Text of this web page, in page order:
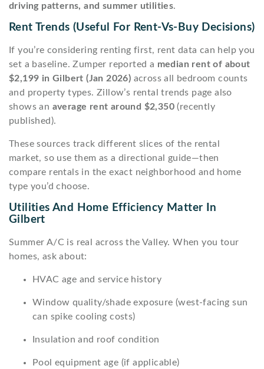
driving patterns, and summer utilities.
Rent Trends (useful For Rent-Vs-Buy Decisions)
If you’re considering renting first, rent data can help you
set a baseline. Zumper reported a median rent of about
$2,199 in Gilbert (Jan 2026) across all bedroom counts
and property types. Zillow’s rental trends page also
shows an average rent around $2,350 (recently
published).
These sources track different slices of the rental
market, so use them as a directional guide—then
compare rentals in the exact neighborhood and home
type you’d choose.
Utilities And Home Efficiency Matter In
Gilbert
Summer A/C is real across the Valley. When you tour
homes, ask about:
HVAC age and service history
Window quality/shade exposure (west-facing sun
can spike cooling costs)
Insulation and roof condition
Pool equipment age (if applicable)